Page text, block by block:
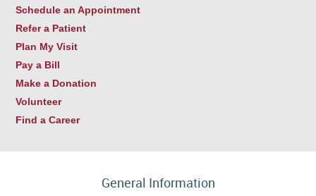
Schedule an Appointment
Refer a Patient
Plan My Visit
Pay a Bill
Make a Donation
Volunteer
Find a Career
General Information